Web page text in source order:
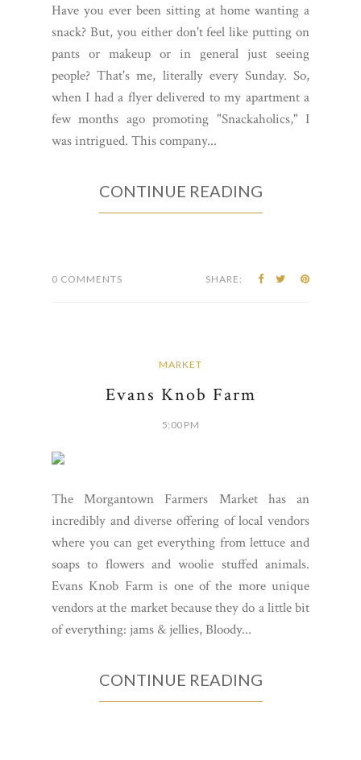
Have you ever been sitting at home wanting a
snack? But, you either don't feel like putting on
pants or makeup or in general just seeing
people? That's me, literally every Sunday. So,
when I had a flyer delivered to my apartment a
few months ago promoting "Snackaholics," I
was intrigued. This company...
CONTINUE READING
0 COMMENTS SHARE:
MARKET
Evans Knob Farm
5:00 PM
The Morgantown Farmers Market has an
incredibly and diverse offering of local vendors
where you can get everything from lettuce and
soaps to flowers and woolie stuffed animals.
Evans Knob Farm is one of the more unique
vendors at the market because they do a little bit
of everything: jams & jellies, Bloody...
CONTINUE READING